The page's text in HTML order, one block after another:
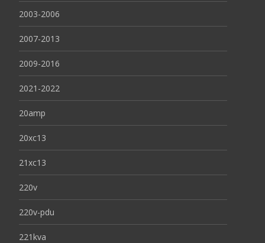
2003-2006
2007-2013
2009-2016
2021-2022
20amp
20xc13
21xc13
220v
220v-pdu
221kva